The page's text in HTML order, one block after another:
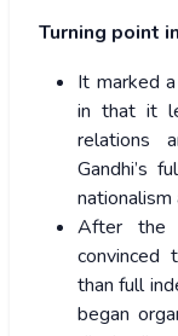
Turning point
It marked
in that it
relations
Gandhi’s
nationalism
After the
convinced
than full
began